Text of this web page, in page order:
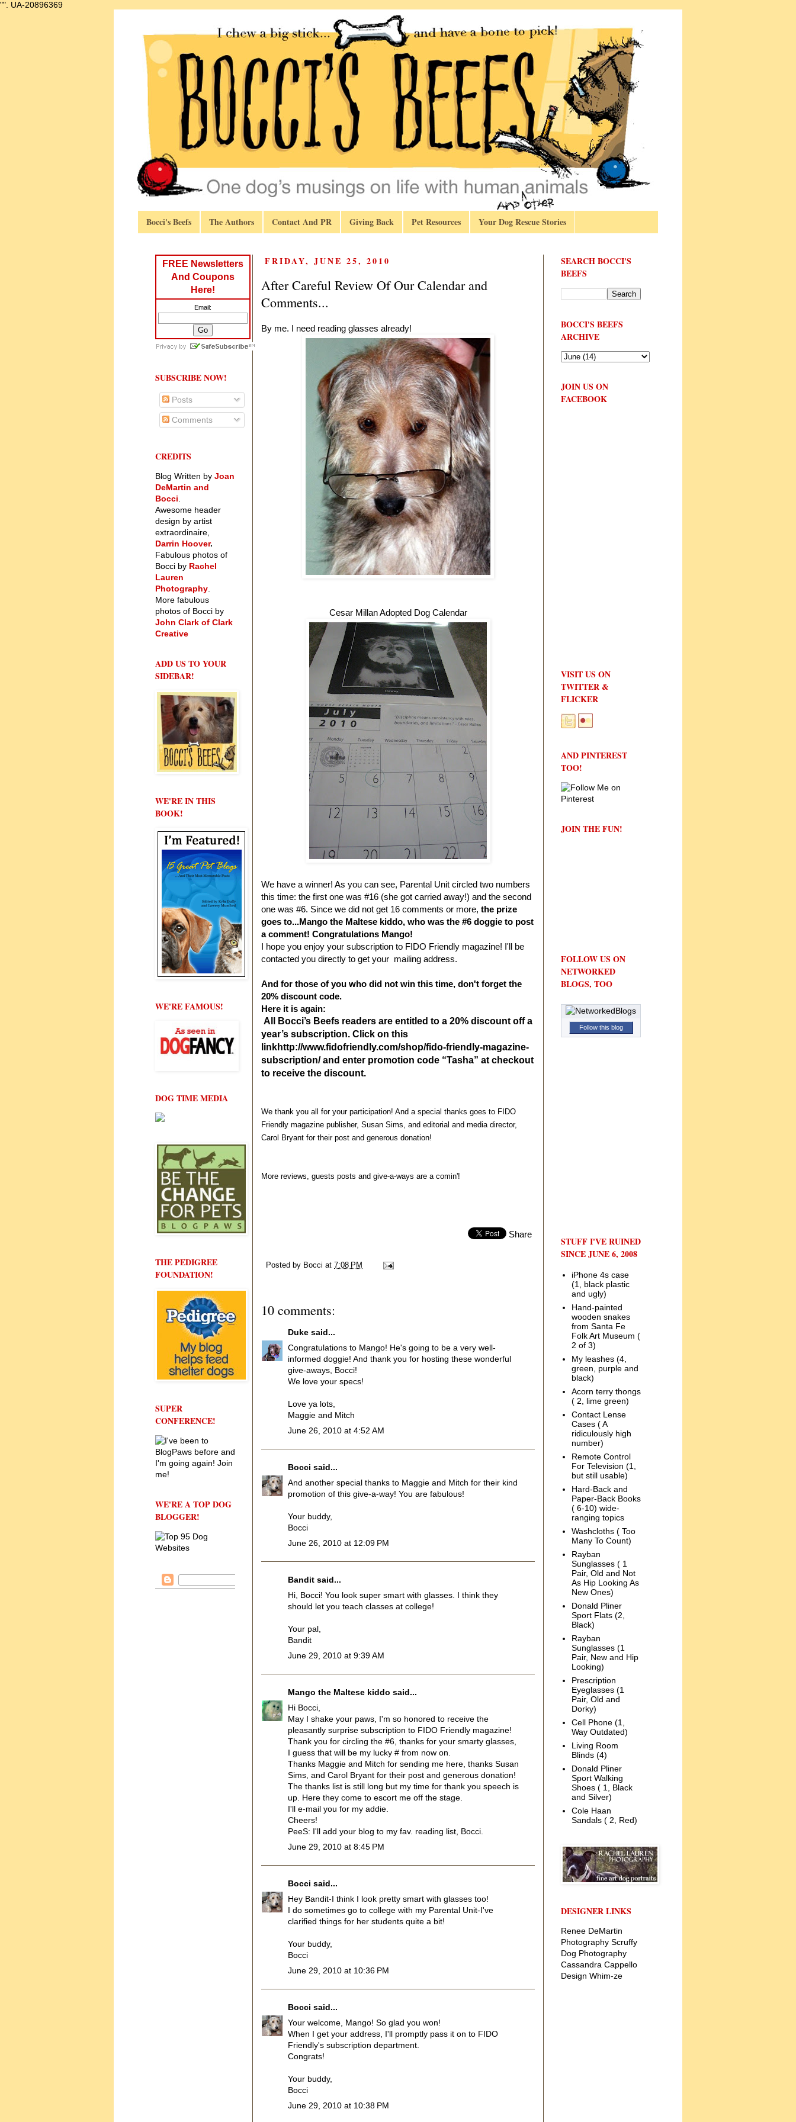
"". UA-20896369
Bocci's Beefs The Authors Contact And PR Giving Back Pet Resources Your Dog Rescue Stories
FRIDAY, JUNE 25, 2010
After Careful Review Of Our Calendar and
Comments...
By me. I need reading glasses already!
Cesar Millan Adopted Dog Calendar
We have a winner! As you can see, Parental Unit circled two numbers
this time: the first one was #16 (she got carried away!) and the second
one was #6. Since we did not get 16 comments or more, the prize
goes to...Mango the Maltese kiddo, who was the #6 doggie to post
a comment! Congratulations Mango!
I hope you enjoy your subscription to FIDO Friendly magazine! I'll be
contacted you directly to get your mailing address.
And for those of you who did not win this time, don't forget the
20% discount code.
Here it is again:
All Bocci’s Beefs readers are entitled to a 20% discount off a
year’s subscription. Click on this
linkhttp://www.fidofriendly.com/shop/fido-friendly-magazine-
subscription/ and enter promotion code “Tasha” at checkout
to receive the discount.
We thank you all for your participation! And a special thanks goes to FIDO
Friendly magazine publisher, Susan Sims, and editorial and media director,
Carol Bryant for their post and generous donation!
More reviews, guests posts and give-a-ways are a comin'!
Share
Posted by Bocci at 7:08 PM
10 comments:
Duke said...
Congratulations to Mango! He's going to be a very well-
informed doggie! And thank you for hosting these wonderful
give-aways, Bocci!
We love your specs!
Love ya lots,
Maggie and Mitch
June 26, 2010 at 4:52 AM
Bocci said...
And another special thanks to Maggie and Mitch for their kind
promotion of this give-a-way! You are fabulous!
Your buddy,
Bocci
June 26, 2010 at 12:09 PM
Bandit said...
Hi, Bocci! You look super smart with glasses. I think they
should let you teach classes at college!
Your pal,
Bandit
June 29, 2010 at 9:39 AM
Mango the Maltese kiddo said...
Hi Bocci,
May I shake your paws, I'm so honored to receive the
pleasantly surprise subscription to FIDO Friendly magazine!
Thank you for circling the #6, thanks for your smarty glasses,
I guess that will be my lucky # from now on.
Thanks Maggie and Mitch for sending me here, thanks Susan
Sims, and Carol Bryant for their post and generous donation!
The thanks list is still long but my time for thank you speech is
up. Here they come to escort me off the stage.
I'll e-mail you for my addie.
Cheers!
PeeS: I'll add your blog to my fav. reading list, Bocci.
June 29, 2010 at 8:45 PM
Bocci said...
Hey Bandit-I think I look pretty smart with glasses too!
I do sometimes go to college with my Parental Unit-I've
clarified things for her students quite a bit!
Your buddy,
Bocci
June 29, 2010 at 10:36 PM
Bocci said...
Your welcome, Mango! So glad you won!
When I get your address, I'll promptly pass it on to FIDO
Friendly's subscription department.
Congrats!
Your buddy,
Bocci
June 29, 2010 at 10:38 PM
FREE Newsletters
And Coupons
Here!
Email:
SUBSCRIBE NOW!
Posts
Comments
CREDITS
Blog Written by Joan
DeMartin and
Bocci
Awesome header
design by artist
extraordinaire,
Darrin Hoover.
Fabulous photos of
Bocci by Rachel
Lauren
Photography
More fabulous
photos of Bocci by
John Clark of Clark
Creative
ADD US TO YOUR
SIDEBAR!
WE'RE IN THIS
BOOK!
WE'RE FAMOUS!
DOG TIME MEDIA
THE PEDIGREE
FOUNDATION!
SUPER
CONFERENCE!
WE'RE A TOP DOG
BLOGGER!
SEARCH BOCCI'S
BEEFS
BOCCI'S BEEFS
ARCHIVE
JOIN US ON
FACEBOOK
VISIT US ON
TWITTER &
FLICKER
AND PINTEREST
TOO!
JOIN THE FUN!
FOLLOW US ON
NETWORKED
BLOGS, TOO
Follow this blog
STUFF I'VE RUINED
SINCE JUNE 6, 2008
iPhone 4s case
(1, black plastic
and ugly)
Hand-painted
wooden snakes
from Santa Fe
Folk Art Museum (
2 of 3)
My leashes (4,
green, purple and
black)
Acorn terry thongs
( 2, lime green)
Contact Lense
Cases ( A
ridiculously high
number)
Remote Control
For Television (1,
but still usable)
Hard-Back and
Paper-Back Books
( 6-10) wide-
ranging topics
Washcloths ( Too
Many To Count)
Rayban
Sunglasses ( 1
Pair, Old and Not
As Hip Looking As
New Ones)
Donald Pliner
Sport Flats (2,
Black)
Rayban
Sunglasses (1
Pair, New and Hip
Looking)
Prescription
Eyeglasses (1
Pair, Old and
Dorky)
Cell Phone (1,
Way Outdated)
Living Room
Blinds (4)
Donald Pliner
Sport Walking
Shoes ( 1, Black
and Silver)
Cole Haan
Sandals ( 2, Red)
DESIGNER LINKS
Renee DeMartin
Photography Scruffy
Dog Photography
Cassandra Cappello
Design Whim-ze